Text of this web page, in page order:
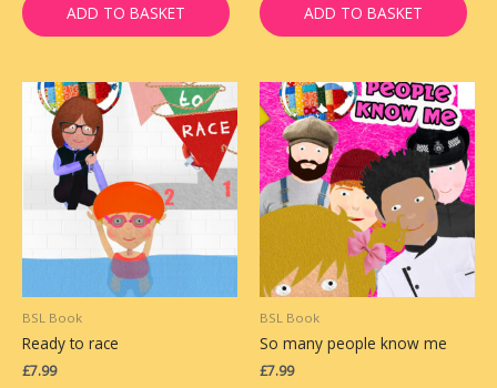
ADD TO BASKET ADD TO BASKET
BSL Book
Ready to race
£7.99
BSL Book
So many people know me
£7.99